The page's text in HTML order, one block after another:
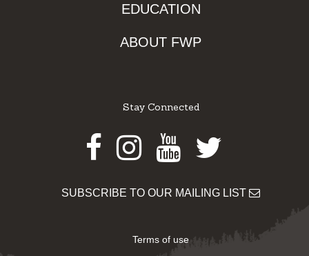
EDUCATION
ABOUT FWP
Stay Connected
Facebook
Instagram
Youtube
Twitter
SUBSCRIBE TO OUR MAILING LIST
Terms of use